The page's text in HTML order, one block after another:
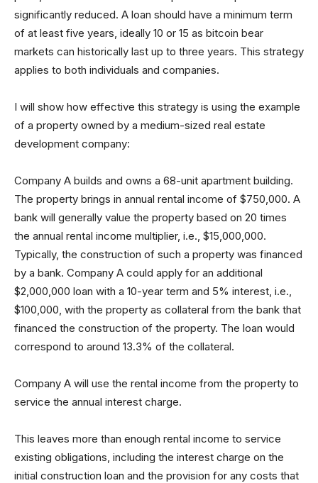
significantly reduced. A loan should have a minimum term
of at least five years, ideally 10 or 15 as bitcoin bear
markets can historically last up to three years. This strategy
applies to both individuals and companies.
I will show how effective this strategy is using the example
of a property owned by a medium-sized real estate
development company:
Company A builds and owns a 68-unit apartment building.
The property brings in annual rental income of $750,000. A
bank will generally value the property based on 20 times
the annual rental income multiplier, i.e., $15,000,000.
Typically, the construction of such a property was financed
by a bank. Company A could apply for an additional
$2,000,000 loan with a 10-year term and 5% interest, i.e.,
$100,000, with the property as collateral from the bank that
financed the construction of the property. The loan would
correspond to around 13.3% of the collateral.
Company A will use the rental income from the property to
service the annual interest charge.
This leaves more than enough rental income to service
existing obligations, including the interest charge on the
initial construction loan and the provision for any costs that